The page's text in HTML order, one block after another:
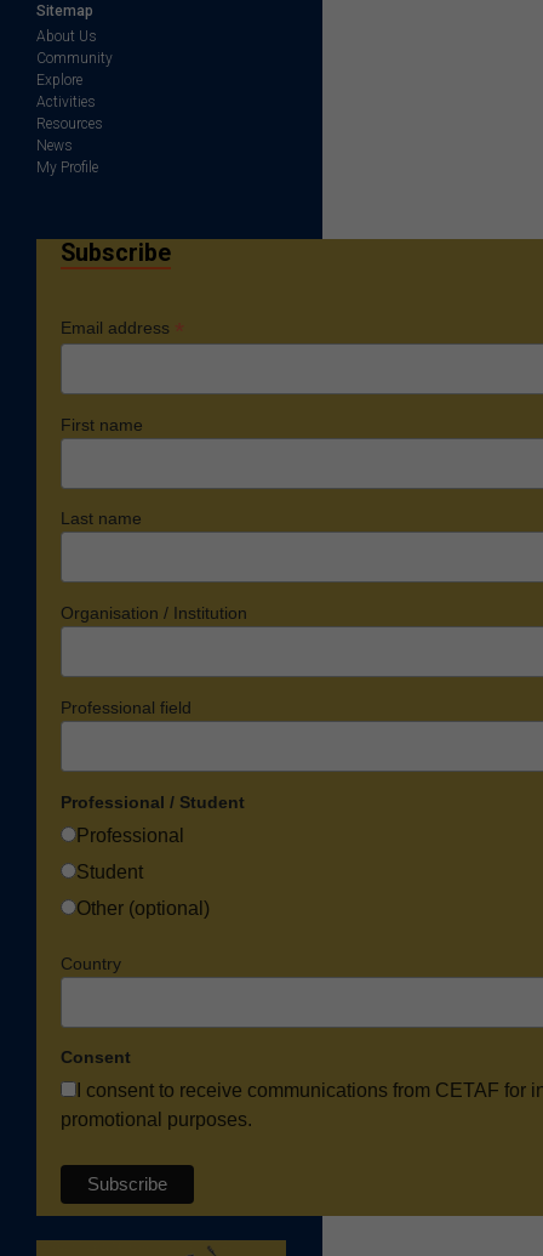
Sitemap
About Us
Community
Explore
Activities
Resources
News
My Profile
Subscribe
Email address *
First name
Last name
Organisation / Institution
Professional field
Professional / Student
Professional
Student
Other (optional)
Country
Consent
I consent to receive communications from CETAF for
promotional purposes.